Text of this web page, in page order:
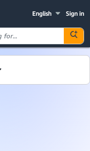
Sign in
English